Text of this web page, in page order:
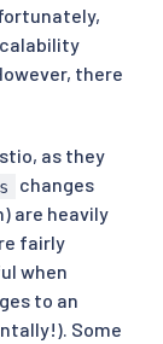
there
as they
changes
are heavily
fairly
when
to an
Some